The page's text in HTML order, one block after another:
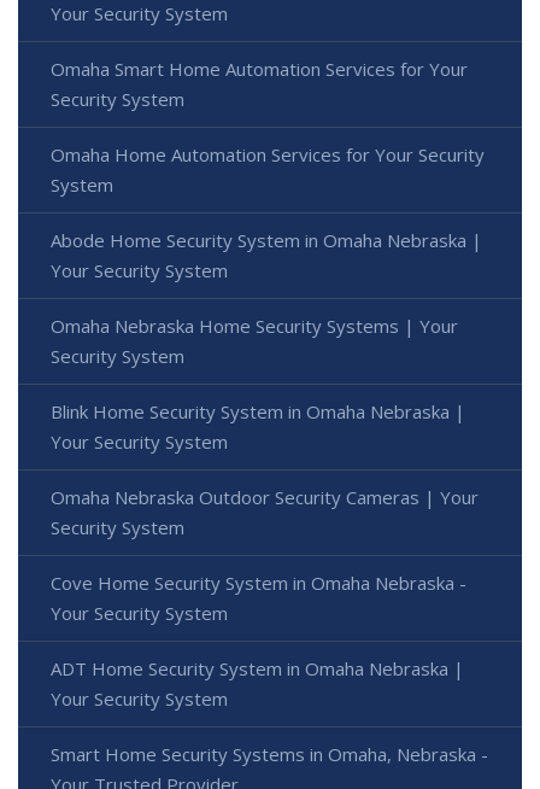
Your Security System
Omaha Smart Home Automation Services for Your
Security System
Omaha Home Automation Services for Your Security
System
Abode Home Security System in Omaha Nebraska |
Your Security System
Omaha Nebraska Home Security Systems | Your
Security System
Blink Home Security System in Omaha Nebraska |
Your Security System
Omaha Nebraska Outdoor Security Cameras | Your
Security System
Cove Home Security System in Omaha Nebraska -
Your Security System
ADT Home Security System in Omaha Nebraska |
Your Security System
Smart Home Security Systems in Omaha, Nebraska -